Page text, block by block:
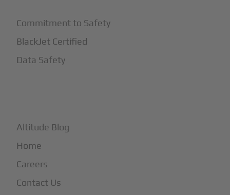
Commitment to Safety
BlackJet Certified
Data Safety
Altitude Blog
Home
Careers
Contact Us